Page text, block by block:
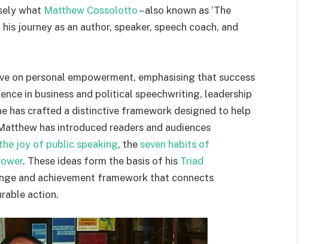
what Matthew Cossolotto – also known as ‘The
journey as an author, speaker, speech coach, and
on personal empowerment, emphasising that success
in business and political speechwriting, leadership
has crafted a distinctive framework designed to help
has introduced readers and audiences
the joy of public speaking, the seven habits of
. These ideas form the basis of his Triad
and achievement framework that connects
action.